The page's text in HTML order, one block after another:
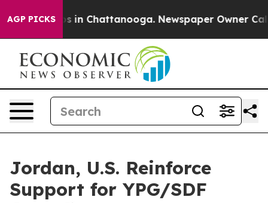
AGP PICKS
Chaos in Chattanooga. Newspaper Owner
Jordan, U.S. Reinforce
Support for YPG/SDF